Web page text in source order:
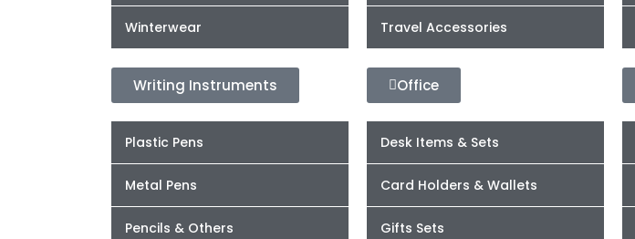
Winterwear Travel Accessories
Writing Instruments
Plastic Pens
Metal Pens
Pencils & Others
Office
Desk Items & Sets
Card Holders & Wallets
Gifts Sets